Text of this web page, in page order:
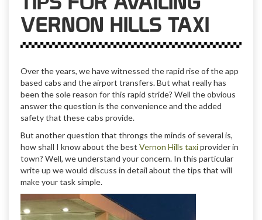
VERNON HILLS TAXI
Over the years, we have witnessed the rapid rise of the app
based cabs and the airport transfers. But what really has
been the sole reason for this rapid stride? Well the obvious
answer the question is the convenience and the added
safety that these cabs provide.
But another question that throngs the minds of several is,
how shall I know about the best Vernon Hills taxiprovider in
town? Well, we understand your concern. In this particular
write up we would discuss in detail about the tips that will
make your task simple.